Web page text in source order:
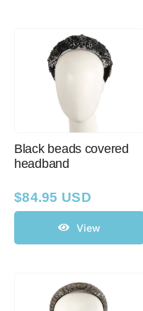
Black beads covered
headband
$84.95 USD
View